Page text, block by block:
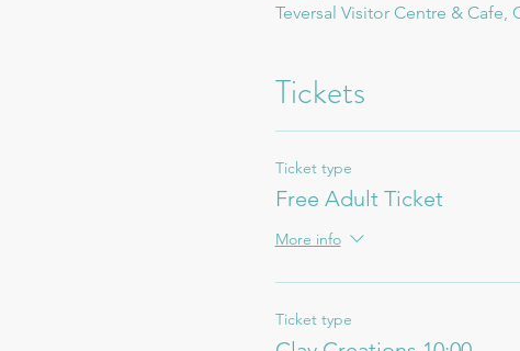
Teversal Visitor Centre & Cafe,
Tickets
Ticket type
Free Adult Ticket
More info
Ticket type